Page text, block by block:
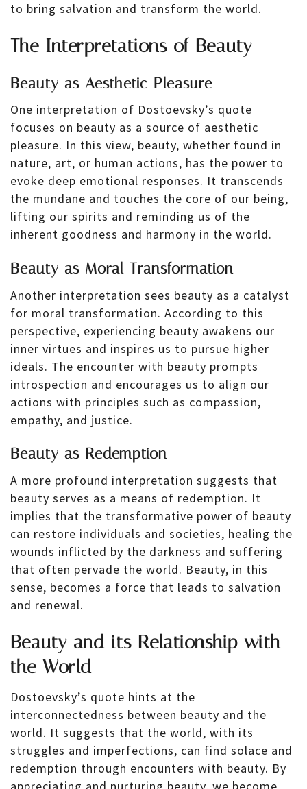
to bring salvation and transform the world.
The Interpretations of Beauty
Beauty as Aesthetic Pleasure
One interpretation of Dostoevsky’s quote
focuses on beauty as a source of aesthetic
pleasure. In this view, beauty, whether found in
nature, art, or human actions, has the power to
evoke deep emotional responses. It transcends
the mundane and touches the core of our being,
lifting our spirits and reminding us of the
inherent goodness and harmony in the world.
Beauty as Moral Transformation
Another interpretation sees beauty as a catalyst
for moral transformation. According to this
perspective, experiencing beauty awakens our
inner virtues and inspires us to pursue higher
ideals. The encounter with beauty prompts
introspection and encourages us to align our
actions with principles such as compassion,
empathy, and justice.
Beauty as Redemption
A more profound interpretation suggests that
beauty serves as a means of redemption. It
implies that the transformative power of beauty
can restore individuals and societies, healing the
wounds inflicted by the darkness and suffering
that often pervade the world. Beauty, in this
sense, becomes a force that leads to salvation
and renewal.
Beauty and its Relationship with
the World
Dostoevsky’s quote hints at the
interconnectedness between beauty and the
world. It suggests that the world, with its
struggles and imperfections, can find solace and
redemption through encounters with beauty. By